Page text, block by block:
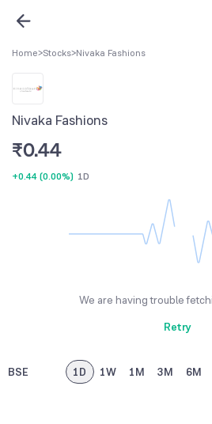
Home>Stocks>Nivaka Fashions
Nivaka Fashions
₹0.44
+0.44(0.00%) 1D
We are having trouble
Retry
BSE 1D 1W 1M 3M 6M